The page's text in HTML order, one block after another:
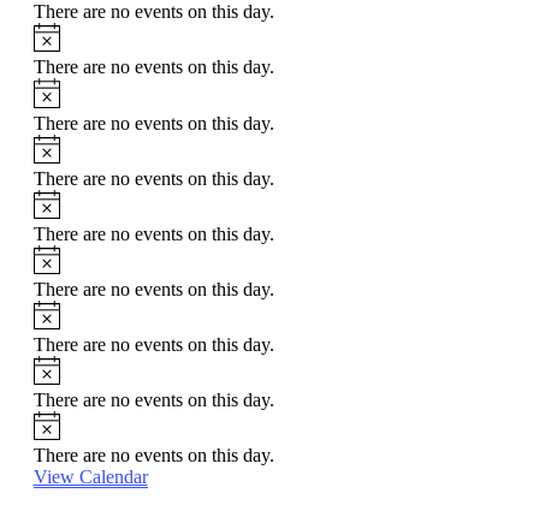
There are no events on this day.
Notice
There are no events on this day.
Notice
There are no events on this day.
Notice
There are no events on this day.
Notice
There are no events on this day.
Notice
There are no events on this day.
Notice
There are no events on this day.
Notice
There are no events on this day.
Notice
There are no events on this day.
View Calendar